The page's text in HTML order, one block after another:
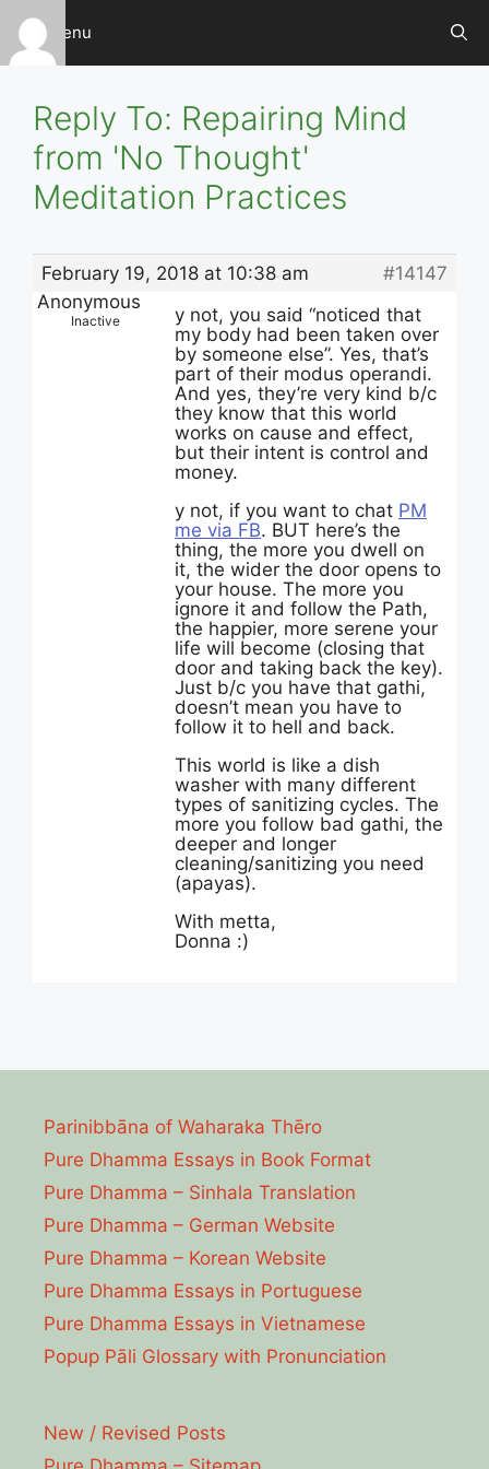
Skip
content
Menu
Reply To: Repairing Mind
from 'No Thought'
Meditation Practices
February 19, 2018 at 10:38 am
#14147
Anonymous
Inactive
y not, you said “noticed that
my body had been taken over
by someone else”. Yes, that’s
part of their modus operandi.
And yes, they’re very kind b/c
they know that this world
works on cause and effect,
but their intent is control and
money.
y not, if you want to chat PM
me via FB. BUT here’s the
thing, the more you dwell on
it, the wider the door opens to
your house. The more you
ignore it and follow the Path,
the happier, more serene your
life will become (closing that
door and taking back the key).
Just b/c you have that gathi,
doesn’t mean you have to
follow it to hell and back.
This world is like a dish
washer with many different
types of sanitizing cycles. The
more you follow bad gathi, the
deeper and longer
cleaning/sanitizing you need
(apayas).
With metta,
Donna :)
Parinibbāna of Waharaka Thēro
Pure Dhamma Essays in Book Format
Pure Dhamma – Sinhala Translation
Pure Dhamma – German Website
Pure Dhamma – Korean Website
Pure Dhamma Essays in Portuguese
Pure Dhamma Essays in Vietnamese
Popup Pāli Glossary with Pronunciation
New / Revised Posts